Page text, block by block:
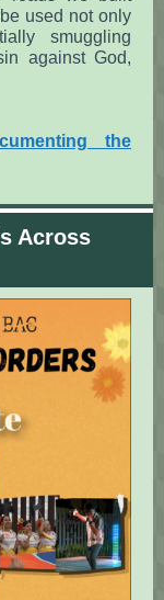
used not only
smuggling
against God,
the
Across